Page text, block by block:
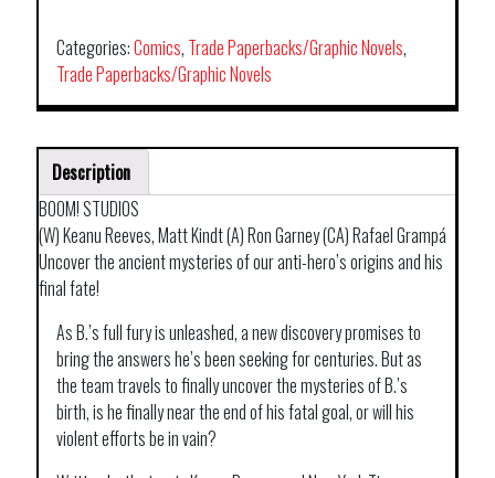
Categories:Comics, Trade Paperbacks/Graphic Novels,
Trade Paperbacks/Graphic Novels
Description
BOOM! STUDIOS
(W) Keanu Reeves, Matt Kindt (A) Ron Garney (CA) Rafael Grampá
Uncover the ancient mysteries of our anti-hero’s origins and his
final fate!
As B.’s full fury is unleashed, a new discovery promises to
bring the answers he’s been seeking for centuries. But as
the team travels to finally uncover the mysteries of B.’s
birth, is he finally near the end of his fatal goal, or will his
violent efforts be in vain?